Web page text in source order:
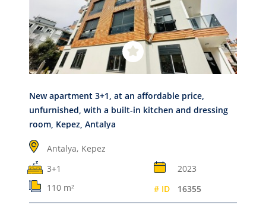
New apartment 3+1, at an affordable price,
unfurnished, with a built-in kitchen and dressing
room, Kepez, Antalya
Antalya, Kepez
3+1
2023
110 m²
# ID 16355